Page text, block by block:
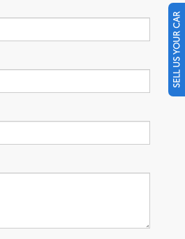
SELL US YOUR CAR